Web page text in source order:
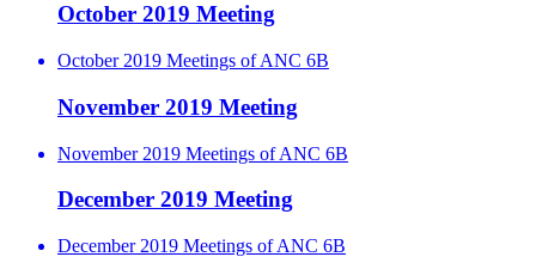
October 2019 Meeting
October 2019 Meetings of ANC 6B
November 2019 Meeting
November 2019 Meetings of ANC 6B
December 2019 Meeting
December 2019 Meetings of ANC 6B